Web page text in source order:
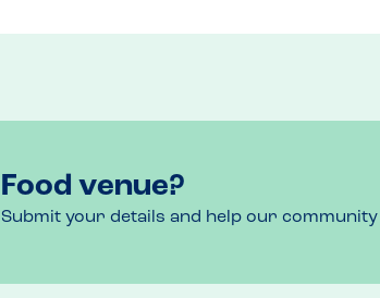
Food venue?
Submit your details and help our community